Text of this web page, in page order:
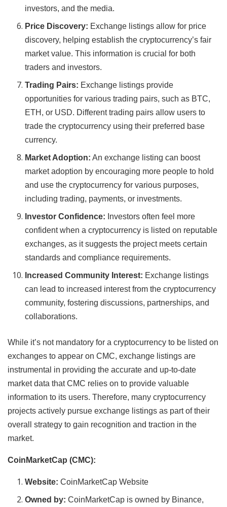
investors, and the media.
Price Discovery: Exchange listings allow for price
discovery, helping establish the cryptocurrency’s fair
market value. This information is crucial for both
traders and investors.
Trading Pairs: Exchange listings provide
opportunities for various trading pairs, such as BTC,
ETH, or USD. Different trading pairs allow users to
trade the cryptocurrency using their preferred base
currency.
Market Adoption: An exchange listing can boost
market adoption by encouraging more people to hold
and use the cryptocurrency for various purposes,
including trading, payments, or investments.
Investor Confidence: Investors often feel more
confident when a cryptocurrency is listed on reputable
exchanges, as it suggests the project meets certain
standards and compliance requirements.
Increased Community Interest: Exchange listings
can lead to increased interest from the cryptocurrency
community, fostering discussions, partnerships, and
collaborations.
While it’s not mandatory for a cryptocurrency to be listed on
exchanges to appear on CMC, exchange listings are
instrumental in providing the accurate and up-to-date
market data that CMC relies on to provide valuable
information to its users. Therefore, many cryptocurrency
projects actively pursue exchange listings as part of their
overall strategy to gain recognition and traction in the
market.
CoinMarketCap (CMC):
Website: CoinMarketCap Website
Owned by: CoinMarketCap is owned by Binance,